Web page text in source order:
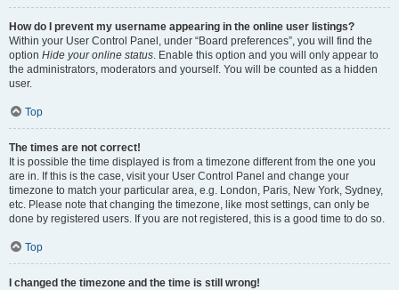
How do I prevent my username appearing in the online user listings?
Within your User Control Panel, under “Board preferences”, you will find the
option Hide your online status. Enable this option and you will only appear to
the administrators, moderators and yourself. You will be counted as a hidden
user.
Top
The times are not correct!
It is possible the time displayed is from a timezone different from the one you
are in. If this is the case, visit your User Control Panel and change your
timezone to match your particular area, e.g. London, Paris, New York, Sydney,
etc. Please note that changing the timezone, like most settings, can only be
done by registered users. If you are not registered, this is a good time to do so.
Top
I changed the timezone and the time is still wrong!